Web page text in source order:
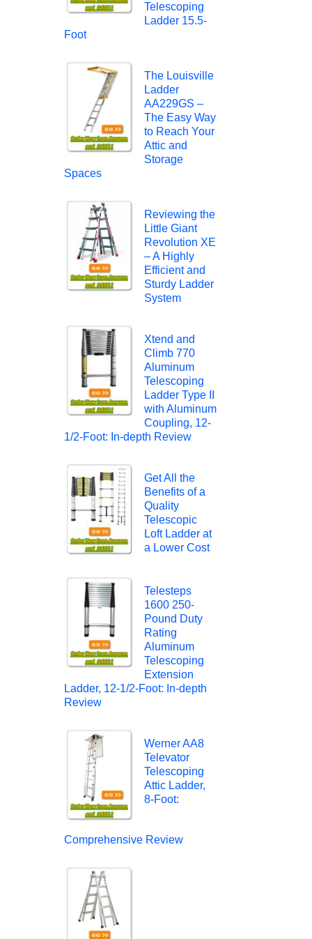
Telescoping
Ladder 15.5-
Foot
The Louisville
Ladder
AA229GS –
The Easy Way
to Reach Your
Attic and
Storage
Spaces
Reviewing the
Little Giant
Revolution XE
– A Highly
Efficient and
Sturdy Ladder
System
Xtend and
Climb 770
Aluminum
Telescoping
Ladder Type II
with Aluminum
Coupling, 12-
1/2-Foot: In-depth Review
Get All the
Benefits of a
Quality
Telescopic
Loft Ladder at
a Lower Cost
Telesteps
1600 250-
Pound Duty
Rating
Aluminum
Telescoping
Extension
Ladder, 12-1/2-Foot: In-depth
Review
Werner AA8
Televator
Telescoping
Attic Ladder,
8-Foot:
Comprehensive Review